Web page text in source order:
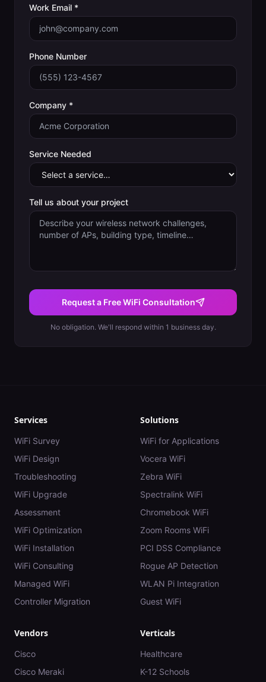
Work Email *
Phone Number
Company *
Service Needed
Tell us about your project
Request a Free WiFi Consultation
No obligation. We'll respond within 1 business day.
Services
WiFi Survey
WiFi Design
Troubleshooting
WiFi Upgrade
Assessment
WiFi Optimization
WiFi Installation
WiFi Consulting
Managed WiFi
Controller Migration
Solutions
WiFi for Applications
Vocera WiFi
Zebra WiFi
Spectralink WiFi
Chromebook WiFi
Zoom Rooms WiFi
PCI DSS Compliance
Rogue AP Detection
WLAN Pi Integration
Guest WiFi
Vendors
Cisco
Cisco Meraki
Verticals
Healthcare
K-12 Schools